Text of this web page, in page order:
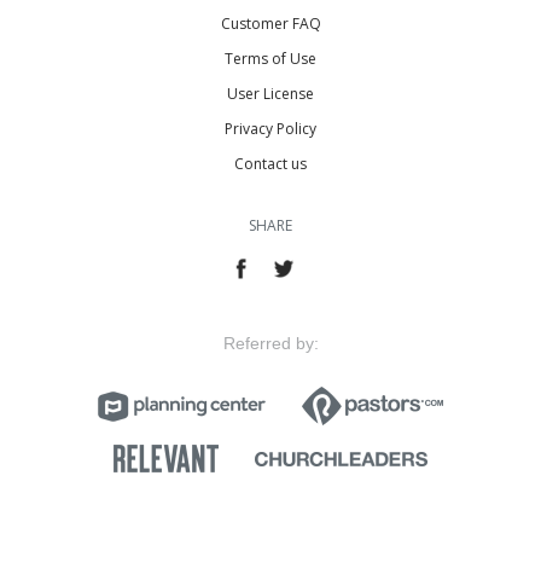
Customer FAQ
Terms of Use
User License
Privacy Policy
Contact us
SHARE
Referred by: